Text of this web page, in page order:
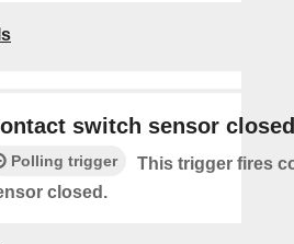
switch sensor closed
Polling trigger
This trigger fires
closed.